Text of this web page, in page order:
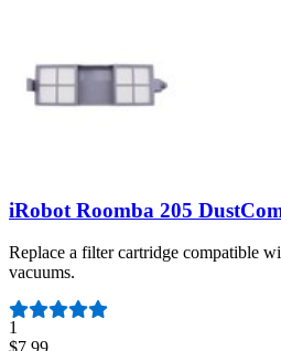
iRobot Roomba 205
Replace a filter cartridge compatible
vacuums.
Number of reviews:
1